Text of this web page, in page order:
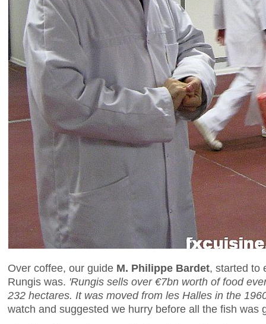
Over coffee, our guide M. Philippe Bardet, started to
Rungis was. 'Rungis sells over €7bn worth of food
232 hectares. It was moved from les Halles in the
watch and suggested we hurry before all the fish was